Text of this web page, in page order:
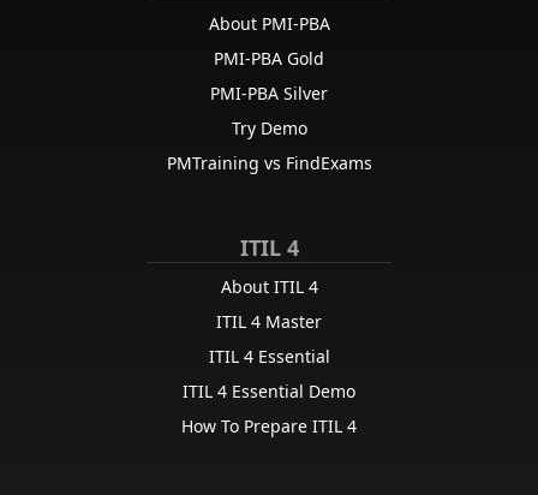
About PMI-PBA
PMI-PBA Gold
PMI-PBA Silver
Try Demo
PMTraining vs FindExams
ITIL 4
About ITIL 4
ITIL 4 Master
ITIL 4 Essential
ITIL 4 Essential Demo
How To Prepare ITIL 4